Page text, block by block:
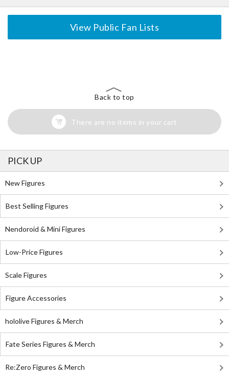
View Public Fan Lists
Back to top
There are no items in your cart
PICK UP
New Figures
Best Selling Figures
Nendoroid & Mini Figures
Low-Price Figures
Scale Figures
Figure Accessories
hololive Figures & Merch
Fate Series Figures & Merch
Re:Zero Figures & Merch